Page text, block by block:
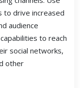
to drive increased
audience
to reach
social networks,
other